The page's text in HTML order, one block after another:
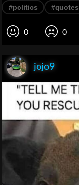
#politics #quotes
0 0
jojo9